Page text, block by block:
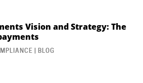
Vision and Strategy: The
| BLOG